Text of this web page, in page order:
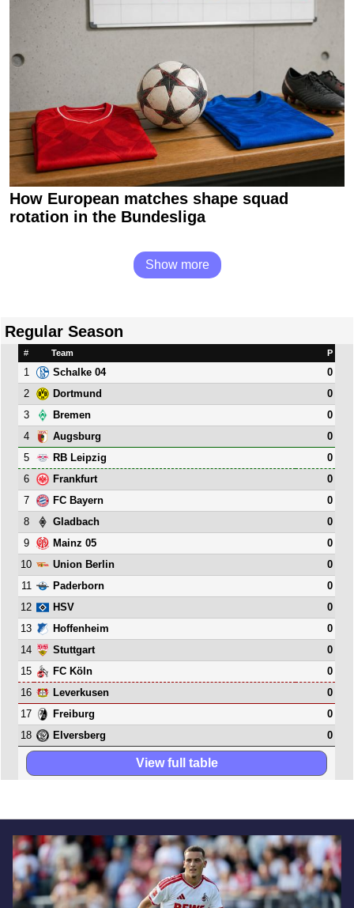
How European matches shape squad
rotation in the Bundesliga
Show more
Regular Season
# Team P
1 Schalke 04
0
2
Dortmund
0
3
Bremen
0
4
Augsburg
0
5
RB Leipzig
0
6
Frankfurt
0
7
FC Bayern
0
8
Gladbach
0
9
Mainz 05
0
10
Union Berlin
0
11
Paderborn
0
12
HSV
0
13
Hoffenheim
0
14
Stuttgart
0
15
FC Köln
0
16
Leverkusen
0
17
Freiburg
0
18
Elversberg 0
View full table